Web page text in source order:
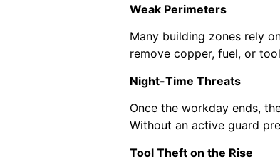
Weak Perimeters
Many building zones rely
remove copper, fuel, or
Night-Time Threats
Once the workday ends,
Without an active guard
Tool Theft on the Rise